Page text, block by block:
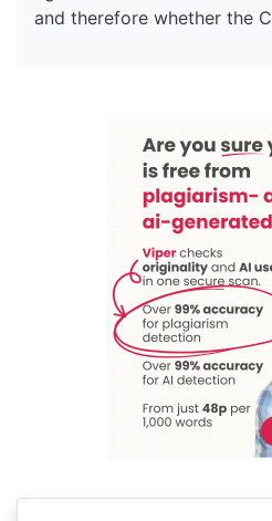
and therefore whether the